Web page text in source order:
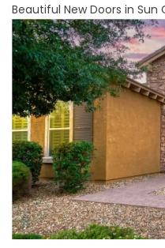
Beautiful New Doors in Sun